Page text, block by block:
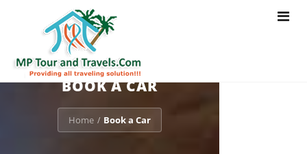
Toggle
BOOK A CAR
Home / Book a Car